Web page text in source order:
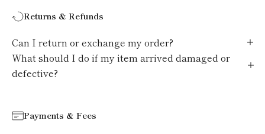
Returns & Refunds
Can I return or exchange my order?
What should I do if my item arrived damaged or
defective?
Payments & Fees